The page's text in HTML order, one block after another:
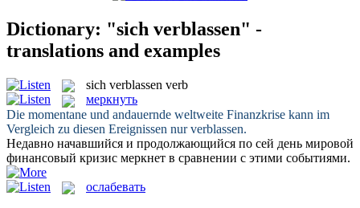
Dictionary: "sich verblassen" -
translations and examples
sich verblassen verb
меркнуть
Die momentane und andauernde weltweite Finanzkrise kann im
Vergleich zu diesen Ereignissen nurverblassen.
Недавно начавшийся и продолжающийся по сей день мировой
финансовый кризис меркнет в сравнении с этими событиями.
ослабевать